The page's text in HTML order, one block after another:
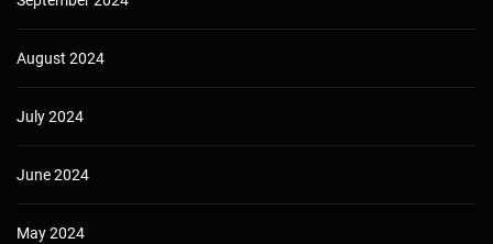
August 2024
July 2024
June 2024
May 2024